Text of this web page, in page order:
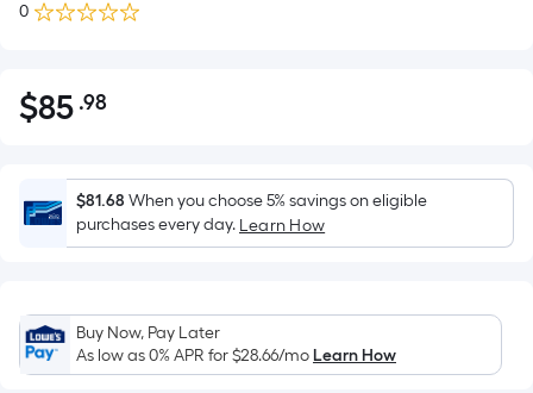
0
$85.98
$85 .98Per
Foot
pricing
is
based
the
area
of
$81.68 When you choose 5% savings on eligible
purchases every day. Learn How
Buy Now, Pay Later
As low as 0% APR for$28.66/moLearn How